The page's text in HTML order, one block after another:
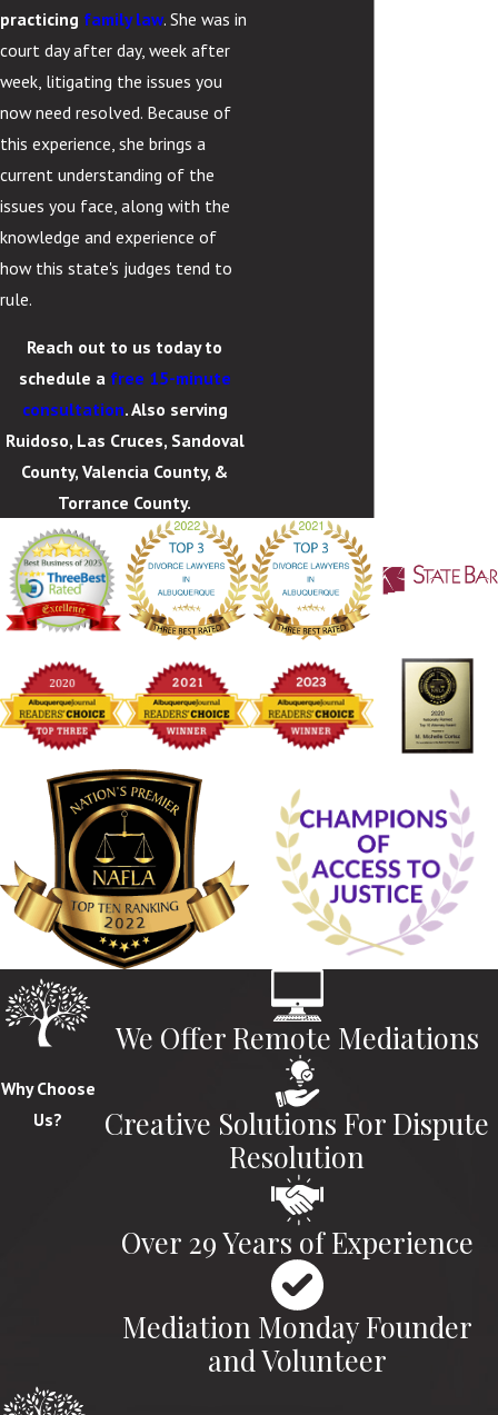
practicing family law. She was in
court day after day, week after
week, litigating the issues you
now need resolved. Because of
this experience, she brings a
current understanding of the
issues you face, along with the
knowledge and experience of
how this state's judges tend to
rule.
Reach out to us today to
schedule a free 15-minute
consultation. Also serving
Ruidoso, Las Cruces, Sandoval
County, Valencia County, &
Torrance County.
Why Choose
Us?
We Offer Remote Mediations
Creative Solutions For Dispute
Resolution
Over 29 Years of Experience
Mediation Monday Founder
and Volunteer